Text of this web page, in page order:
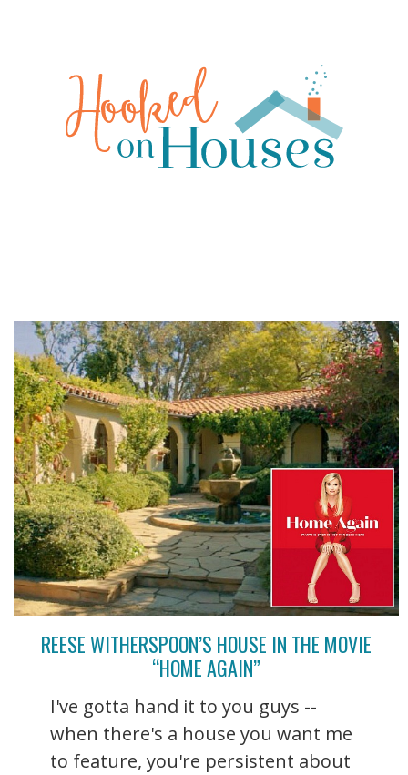
REESE WITHERSPOON’S HOUSE IN THE MOVIE
“HOME AGAIN”
I've gotta hand it to you guys --
when there's a house you want me
to feature, you're persistent about